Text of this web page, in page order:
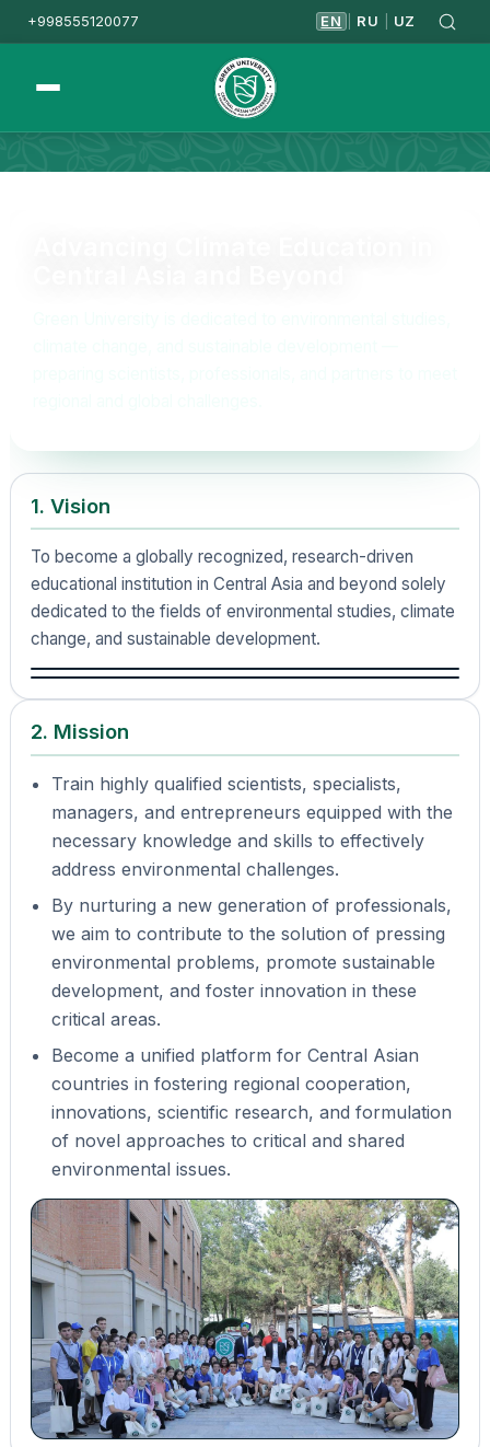
+998555120077 EN RU UZ
Mission&Vision
1. Vision
To become a globally recognized, research-driven
educational institution in Central Asia and beyond solely
dedicated to the fields of environmental studies, climate
change, and sustainable development.
2. Mission
Train highly qualified scientists, specialists,
managers, and entrepreneurs equipped with the
necessary knowledge and skills to effectively
address environmental challenges.
By nurturing a new generation of professionals,
we aim to contribute to the solution of pressing
environmental problems, promote sustainable
development, and foster innovation in these
critical areas.
Become a unified platform for Central Asian
countries in fostering regional cooperation,
innovations, scientific research, and formulation
of novel approaches to critical and shared
environmental issues.